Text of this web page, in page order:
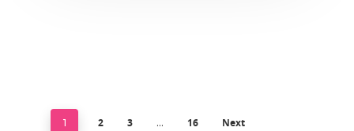
1 2 3 … 16 Next